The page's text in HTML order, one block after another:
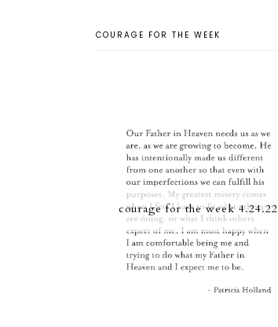
COURAGE FOR THE WEEK
courage for the week 4.24.22